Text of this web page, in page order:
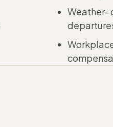
Weather-